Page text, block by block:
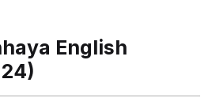
English